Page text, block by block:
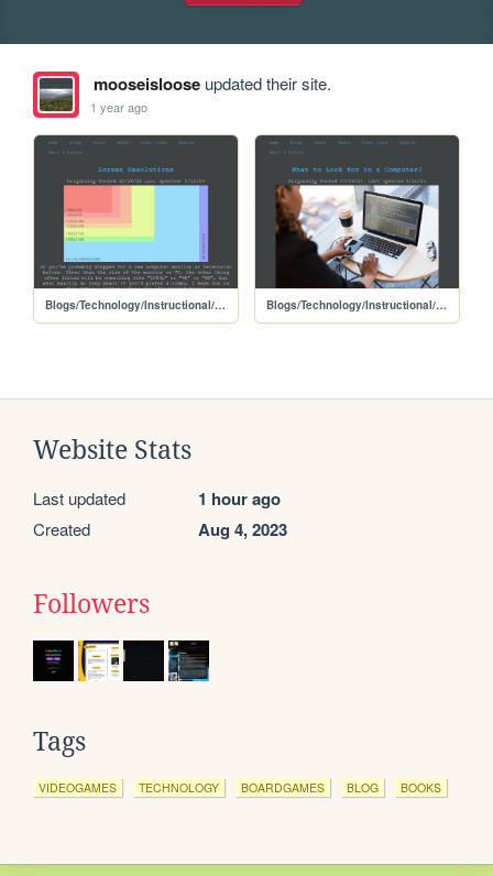
mooseislooseupdated their site.
1 year ago
Blogs/Technology/Instructional/Screen_Resolutions Blogs/Technology/Instructional/What_to_look_for_in_a_computer
Website Stats
Last updated 1 hour ago
Created Aug 4, 2023
Followers
Tags
VIDEOGAMES TECHNOLOGY BOARDGAMES BLOG BOOKS